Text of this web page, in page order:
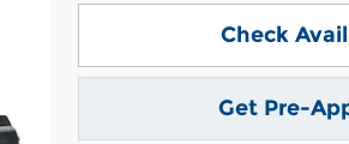
Check
Get Pre-